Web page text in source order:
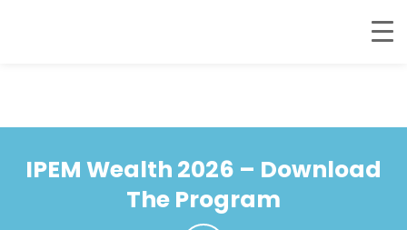
IPEM Wealth 2026 – Download
The Program